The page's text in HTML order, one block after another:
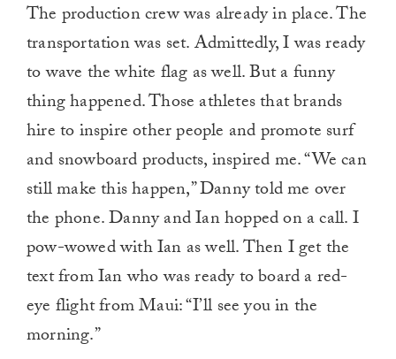
The production crew was already in place. The
transportation was set. Admittedly, I was ready
to wave the white flag as well. But a funny
thing happened. Those athletes that brands
hire to inspire other people and promote surf
and snowboard products, inspired me. “We can
still make this happen,” Danny told me over
the phone. Danny and Ian hopped on a call. I
pow-wowed with Ian as well. Then I get the
text from Ian who was ready to board a red-
eye flight from Maui: “I’ll see you in the
morning.”